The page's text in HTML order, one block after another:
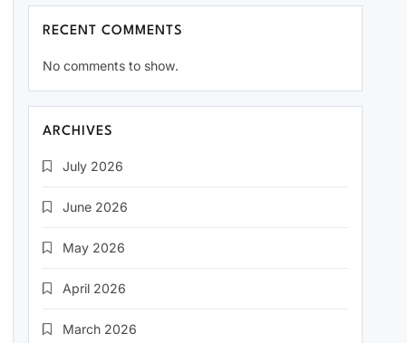
RECENT COMMENTS
No comments to show.
ARCHIVES
July 2026
June 2026
May 2026
April 2026
March 2026